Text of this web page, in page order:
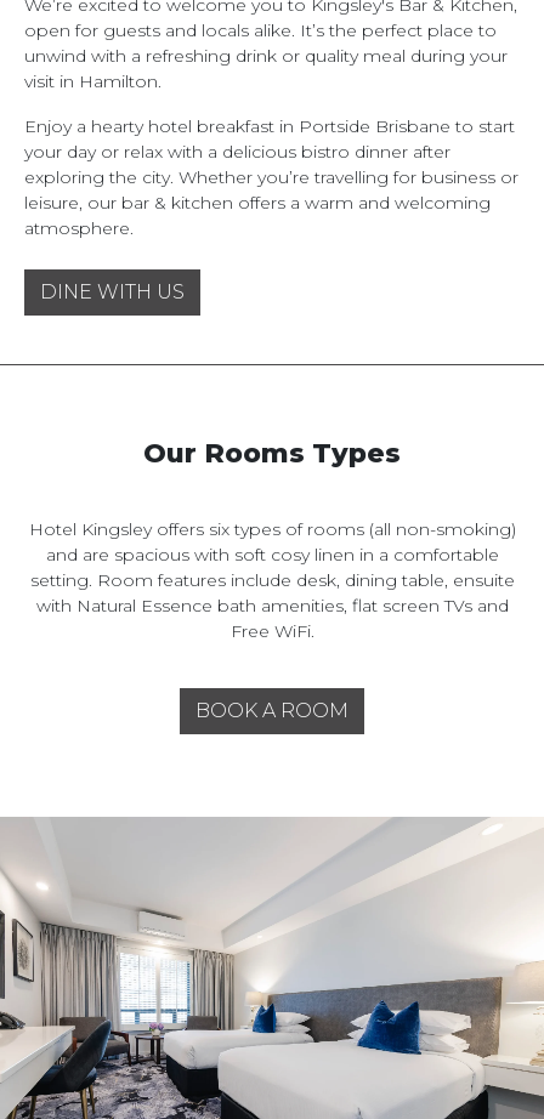
We’re excited to welcome you to Kingsley's Bar & Kitchen,
open for guests and locals alike. It’s the perfect place to
unwind with a refreshing drink or quality meal during your
visit in Hamilton.
Enjoy a hearty hotel breakfast in Portside Brisbane to start
your day or relax with a delicious bistro dinner after
exploring the city. Whether you’re travelling for business or
leisure, our bar & kitchen offers a warm and welcoming
atmosphere.
DINE WITH US
Our Rooms Types
Hotel Kingsley offers six types of rooms (all non-smoking)
and are spacious with soft cosy linen in a comfortable
setting. Room features include desk, dining table, ensuite
with Natural Essence bath amenities, flat screen TVs and
Free WiFi.
BOOK A ROOM